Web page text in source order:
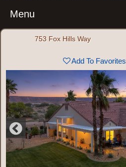
Menu
753 Fox Hills Way
Add To Favorites